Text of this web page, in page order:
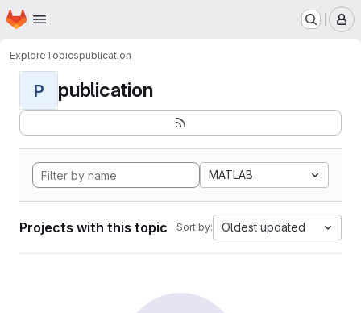
Skip to main content
Homepage
ExploreTopicspublication
P publication
MATLAB
Projects with this topic Sort by: Oldest updated